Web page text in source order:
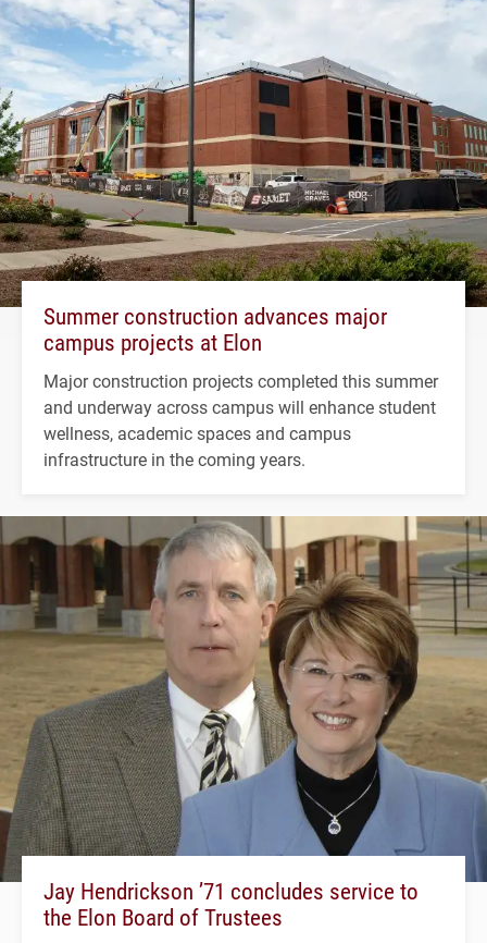
Summer construction advances major
campus projects at Elon
Major construction projects completed this summer
and underway across campus will enhance student
wellness, academic spaces and campus
infrastructure in the coming years.
Jay Hendrickson ’71 concludes service to
the Elon Board of Trustees